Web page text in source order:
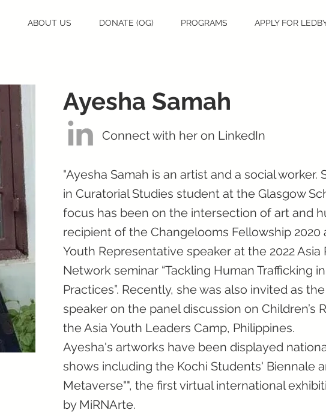
ABOUT US DONATE (OG) PROGRAMS APPLY FOR
Ayesha Samah
Connect with her on LinkedIn
"Ayesha Samah is an artist and a social worker.
in Curatorial Studies student at the Glasgow
focus has been on the intersection of art and
recipient of the Changelooms Fellowship 2020
Youth Representative speaker at the 2022 Asia
Network seminar “Tackling Human Trafficking
Practices”. Recently, she was also invited as
speaker on the panel discussion on Children’s
the Asia Youth Leaders Camp, Philippines.
Ayesha's artworks have been displayed
shows including the Kochi Students' Biennale
Metaverse"", the first virtual international
by MiRNArte.